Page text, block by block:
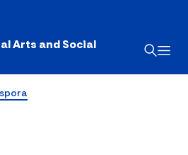
Arts and Social